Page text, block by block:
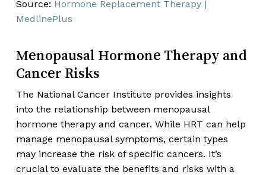
Source: Hormone Replacement Therapy |
MedlinePlus
Menopausal Hormone Therapy and
Cancer Risks
The National Cancer Institute provides insights
into the relationship between menopausal
hormone therapy and cancer. While HRT can help
manage menopausal symptoms, certain types
may increase the risk of specific cancers. It’s
crucial to evaluate the benefits and risks with a